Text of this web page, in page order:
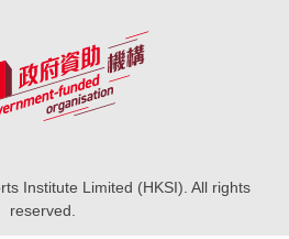
Institute Limited (HKSI). All rights
reserved.